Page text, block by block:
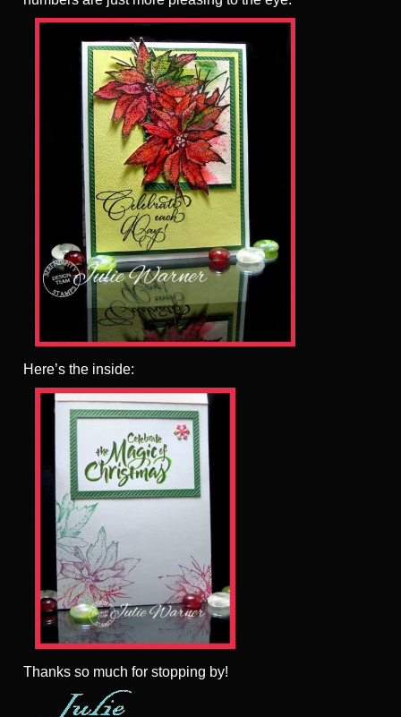
Here’s the inside:
Thanks so much for stopping by!